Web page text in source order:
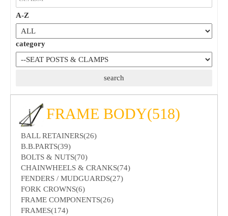
A-Z
category
FRAME BODY(518)
BALL RETAINERS(26)
B.B.PARTS(39)
BOLTS & NUTS(70)
CHAINWHEELS & CRANKS(74)
FENDERS / MUDGUARDS(27)
FORK CROWNS(6)
FRAME COMPONENTS(26)
FRAMES(174)